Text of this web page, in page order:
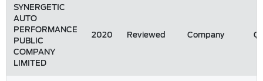
SYNERGETIC
AUTO
PERFORMANCE
PUBLIC
COMPANY
LIMITED
2020 Reviewed Company Q1